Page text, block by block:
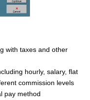
with taxes and other
hourly, salary, flat
commission levels
pay method